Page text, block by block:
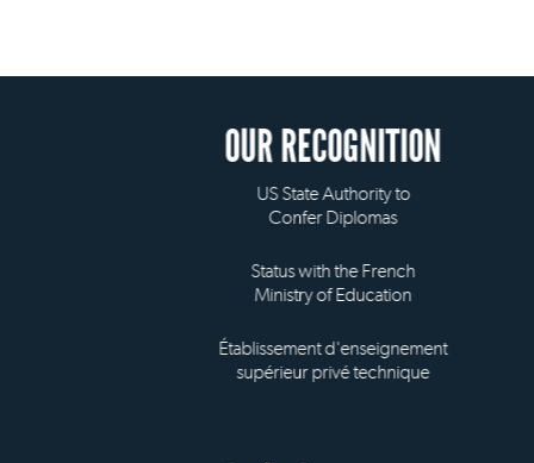
OUR RECOGNITION
US State Authority to
Confer Diplomas
Status with the French
Ministry of Education
Établissement d'enseignement
supérieur privé technique